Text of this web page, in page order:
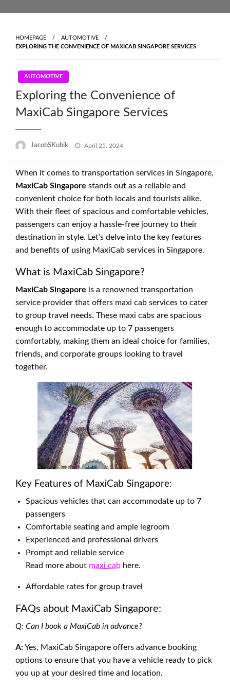
HOMEPAGE
AUTOMOTIVE
EXPLORING THE CONVENIENCE OF MAXICAB SINGAPORE SERVICES
AUTOMOTIVE
Exploring the Convenience of
MaxiCab Singapore Services
JacobSKubik
Posted
April 25, 2024
When it comes to transportation services in Singapore,
MaxiCab Singapore stands out as a reliable and
convenient choice for both locals and tourists alike.
With their fleet of spacious and comfortable vehicles,
passengers can enjoy a hassle-free journey to their
destination in style. Let’s delve into the key features
and benefits of using MaxiCab services in Singapore.
What is MaxiCab Singapore?
MaxiCab Singapore is a renowned transportation
service provider that offers maxi cab services to cater
to group travel needs. These maxi cabs are spacious
enough to accommodate up to 7 passengers
comfortably, making them an ideal choice for families,
friends, and corporate groups looking to travel
together.
Key Features of MaxiCab Singapore:
Spacious vehicles that can accommodate up to 7
passengers
Comfortable seating and ample legroom
Experienced and professional drivers
Prompt and reliable service
Read more about maxi cab here.
Affordable rates for group travel
FAQs about MaxiCab Singapore:
Q: Can I book a MaxiCab in advance?
A:Yes, MaxiCab Singapore offers advance booking
options to ensure that you have a vehicle ready to pick
you up at your desired time and location.